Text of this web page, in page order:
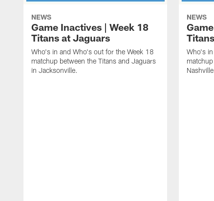
NEWS
Game Inactives | Week 18
Titans at Jaguars
Who's in and Who's out for the Week 18
matchup between the Titans and Jaguars
in Jacksonville.
NEWS
Who's